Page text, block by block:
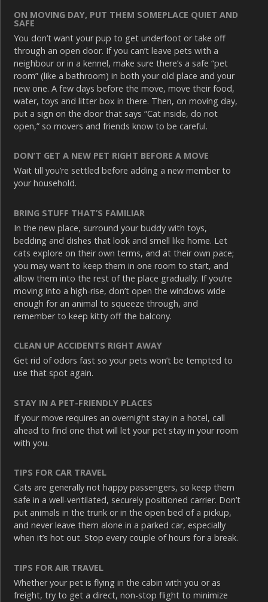
ON MOVING DAY, PUT THEM SOMEPLACE QUIET AND
SAFE
You don’t want your pup to get underfoot or take off
through an open door. If you can’t leave pets with a
neighbour or in a kennel, make sure there’s a safe “pet
room” (like a bathroom) in both your old place and your
new one. A few days before the move, move their food,
water, toys and litter box in there. Then, on moving day,
put a sign on the door that says “Cat inside, do not
open,” so movers and friends know to be careful.
DON’T GET A NEW PET RIGHT BEFORE A MOVE
Wait till you’re settled before adding a new member to
your household.
BRING STUFF THAT’S FAMILIAR
In the new place, surround your buddy with toys,
bedding and dishes that look and smell like home. Let
cats explore on their own terms, and at their own pace;
you may want to keep them in one room to start, and
allow them into the rest of the place gradually. If you’re
moving into a high-rise, don’t open the windows wide
enough for an animal to squeeze through, and
remember to keep kitty off the balcony.
CLEAN UP ACCIDENTS RIGHT AWAY
Get rid of odors fast so your pets won’t be tempted to
use that spot again.
STAY IN A PET-FRIENDLY PLACES
If your move requires an overnight stay in a hotel, call
ahead to find one that will let your pet stay in your room
with you.
TIPS FOR CAR TRAVEL
Cats are generally not happy passengers, so keep them
safe in a well-ventilated, securely positioned carrier. Don’t
put animals in the trunk or in the open bed of a pickup,
and never leave them alone in a parked car, especially
when it’s hot out. Stop every couple of hours for a break.
TIPS FOR AIR TRAVEL
Whether your pet is flying in the cabin with you or as
freight, try to get a direct, non-stop flight to minimize